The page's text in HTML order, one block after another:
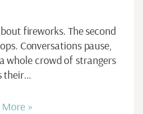
fireworks. The second
Conversations pause,
whole crowd of strangers
their…
More »